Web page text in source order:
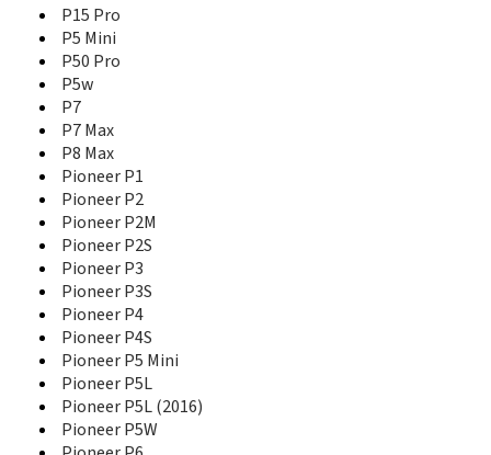
Pioneer P3
Pioneer P3S
Pioneer P4
Pioneer P4S
Pioneer P5 Mini
Pioneer P5L
Pioneer P5L (2016)
Pioneer P5W
Pioneer P6
S Plus
S10
S10 Lite
S10B
S10C
S11
S11 Lite
S11S
S12 Lite
S350
S5.1 Pro
P15 Pro
P5 Mini
P50 Pro
P5w
P7
P7 Max
P8 Max
Pioneer P1
Pioneer P2
Pioneer P2M
Pioneer P2S
Pioneer P3
Pioneer P3S
Pioneer P4
Pioneer P4S
Pioneer P5 Mini
Pioneer P5L
Pioneer P5L (2016)
Pioneer P5W